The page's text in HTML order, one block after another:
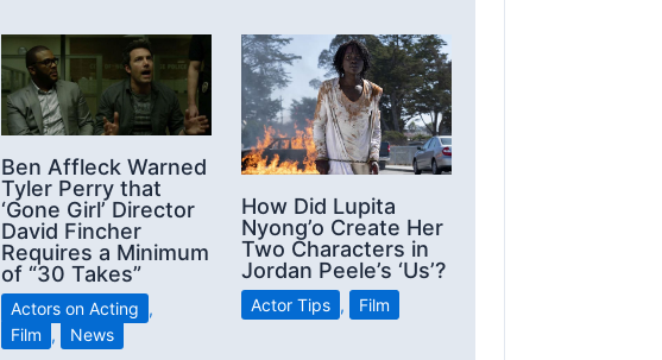
Ben Affleck Warned
Tyler Perry that
‘Gone Girl’ Director
David Fincher
Requires a Minimum
of “30 Takes”
Actors on Acting ,
Film , News
How Did Lupita
Nyong’o Create Her
Two Characters in
Jordan Peele’s ‘Us’?
Actor Tips , Film